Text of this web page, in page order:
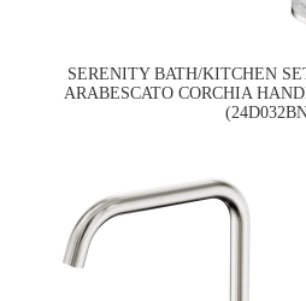
SERENITY BATH/KITCHEN
ARABESCATO CORCHIA